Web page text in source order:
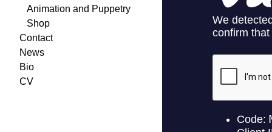
Animation and Puppetry
Shop
Contact
News
Bio
CV